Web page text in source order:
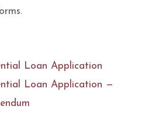
Loan Application
Loan Application —